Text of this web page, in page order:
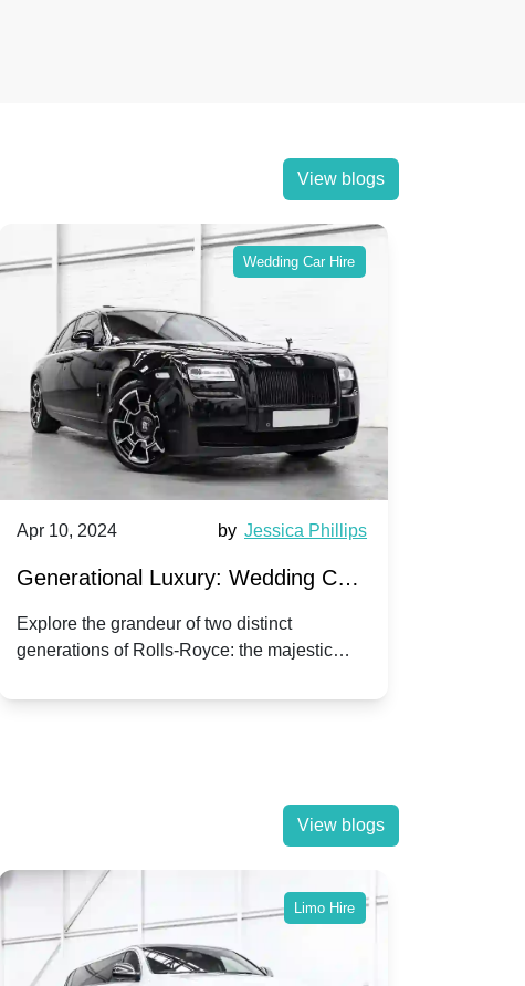
View blogs
Wedding Car Hire
Apr 10, 2024 by Jessica Phillips
Generational Luxury: Wedding Car
Hire Rolls-Royce Phantom vs.
Corniche V | Timeless vs. Modern
Explore the grandeur of two distinct
generations of Rolls-Royce: the majestic
wedding day.
View blogs
Limo Hire